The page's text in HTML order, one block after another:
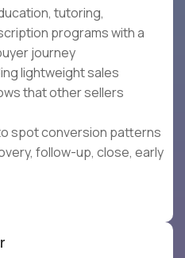
tutoring,
programs with a
journey
lightweight sales
that other sellers
spot conversion patterns
follow-up, close, early